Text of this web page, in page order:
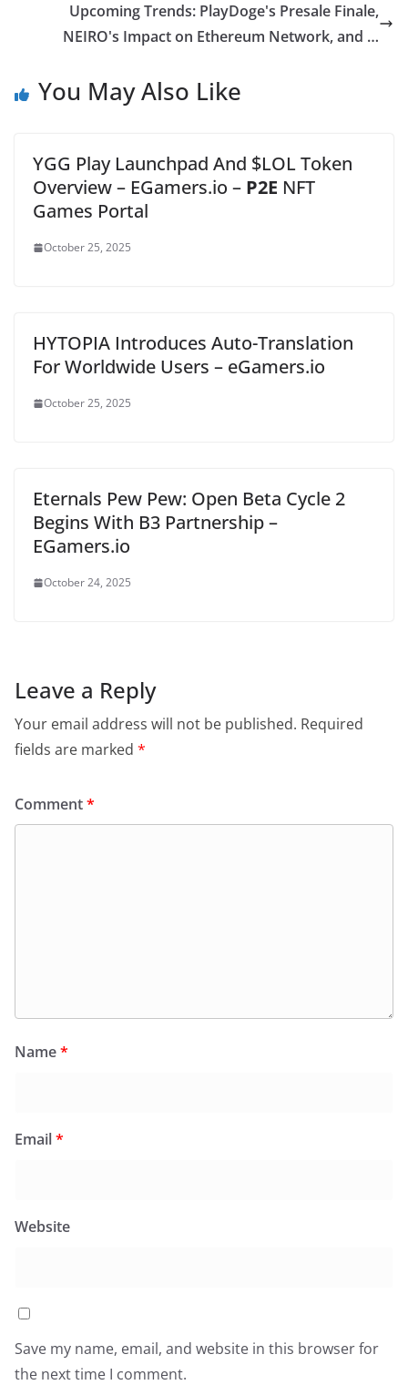
Upcoming Trends: PlayDoge's Presale Finale,
NEIRO's Impact on Ethereum Network, and …
You May Also Like
YGG Play Launchpad And $LOL Token
Overview – EGamers.io – P2E NFT
Games Portal
October 25, 2025
HYTOPIA Introduces Auto-Translation
For Worldwide Users – eGamers.io
October 25, 2025
Eternals Pew Pew: Open Beta Cycle 2
Begins With B3 Partnership –
EGamers.io
October 24, 2025
Leave a Reply
Your email address will not be published. Required
fields are marked *
Comment*
Name*
Email*
Website
Save my name, email, and website in this browser for
the next time I comment.